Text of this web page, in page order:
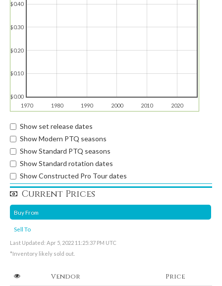
1970 1980 1990 2000 2010 2020
$0.00
$0.10
$0.20
$0.30
$0.40
Show set release dates
Show Modern PTQ seasons
Show Standard PTQ seasons
Show Standard rotation dates
Show Constructed Pro Tour dates
Current Prices
Buy From
Sell To
Last Updated: Apr 5, 2022 11:25:37 PM UTC
*Inventory likely sold out.
Vendor Price